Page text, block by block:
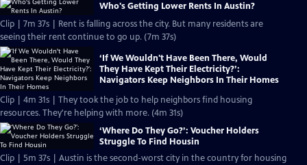
Who's Getting Lower Rents In Austin?
Clip | 7m 37s | Rent is falling across the city. But many residents are
seeing their rent continue to go up. (7m 37s)
‘If We Wouldn't Have Been There, Would
They Have Kept Their Electricity?’:
Navigators Keep Neighbors In Their Homes
Clip | 4m 31s | They took the job to help neighbors find housing
resources. They're helping with more. (4m 31s)
‘Where Do They Go?’: Voucher Holders
Struggle To Find Housin
Clip | 5m 37s | Austin is the second-worst city in the country for housing